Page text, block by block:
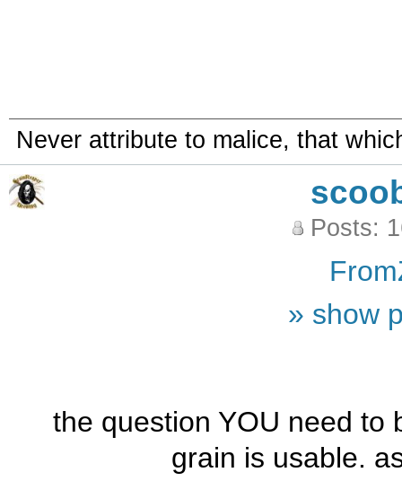
Never attribute to malice, that
Posts:
» show
the question YOU need to
grain is usable.